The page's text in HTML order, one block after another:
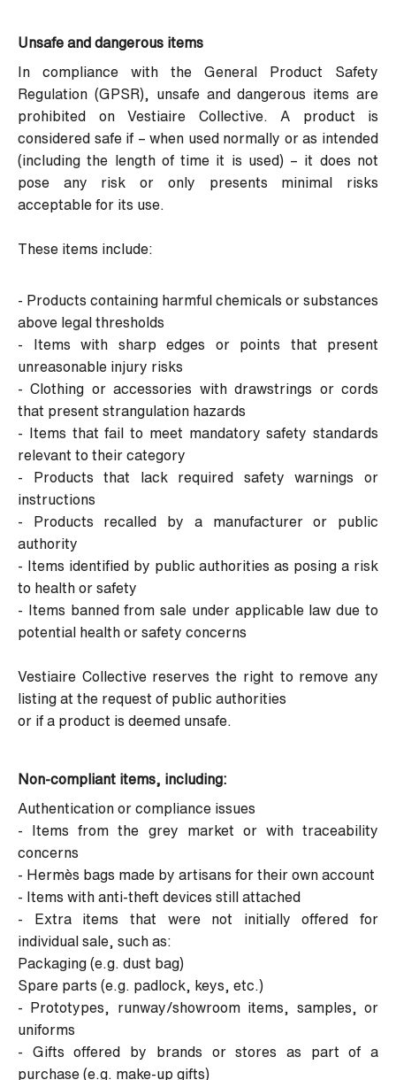
Unsafe and dangerous items
In compliance with the General Product Safety
Regulation (GPSR), unsafe and dangerous items are
prohibited on Vestiaire Collective. A product is
considered safe if – when used normally or as intended
(including the length of time it is used) – it does not
pose any risk or only presents minimal risks
acceptable for its use.
These items include:
- Products containing harmful chemicals or substances
above legal thresholds
- Items with sharp edges or points that present
unreasonable injury risks
- Clothing or accessories with drawstrings or cords
that present strangulation hazards
- Items that fail to meet mandatory safety standards
relevant to their category
- Products that lack required safety warnings or
instructions
- Products recalled by a manufacturer or public
authority
- Items identified by public authorities as posing a risk
to health or safety
- Items banned from sale under applicable law due to
potential health or safety concerns
Vestiaire Collective reserves the right to remove any
listing at the request of public authorities
or if a product is deemed unsafe.
Non-compliant items, including:
Authentication or compliance issues
- Items from the grey market or with traceability
concerns
- Hermès bags made by artisans for their own account
- Items with anti-theft devices still attached
- Extra items that were not initially offered for
individual sale, such as:
Packaging (e.g. dust bag)
Spare parts (e.g. padlock, keys, etc.)
- Prototypes, runway/showroom items, samples, or
uniforms
- Gifts offered by brands or stores as part of a
purchase (e.g. make-up gifts)